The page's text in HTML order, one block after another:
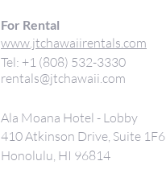
For Rental
www.jtchawaiirentals.com
Tel: +1 (808) 532-3330
rentals@jtchawaii.com
Ala Moana Hotel - Lobby
410 Atkinson Drive, Suite 1F6
Honolulu, HI 96814